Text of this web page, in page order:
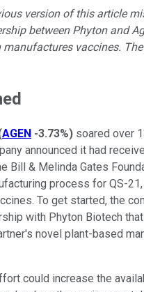
version of this article
between Phyton and
vaccines.
AGEN -3.73%) soared over
announced it had
Bill & Melinda Gates
process for QS-
To get started, the
with Phyton Biotech
novel plant-based
could increase the